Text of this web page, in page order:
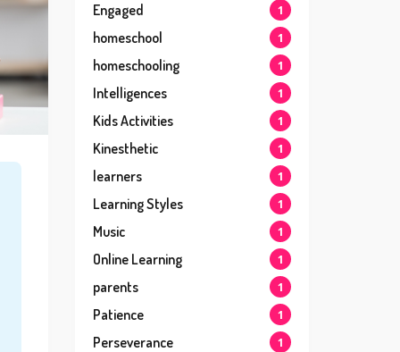
Engaged 1
homeschool 1
homeschooling 1
Intelligences 1
Kids Activities 1
Kinesthetic 1
learners 1
Learning Styles 1
Music 1
Online Learning 1
parents 1
Patience 1
Perseverance 1